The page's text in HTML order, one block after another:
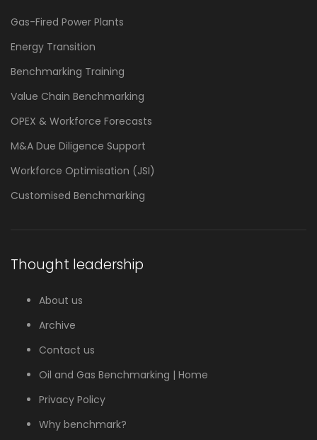
Gas-Fired Power Plants
Energy Transition
Benchmarking Training
Value Chain Benchmarking
OPEX & Workforce Forecasts
M&A Due Diligence Support
Workforce Optimisation (JSI)
Customised Benchmarking
Thought leadership
About us
Archive
Contact us
Oil and Gas Benchmarking | Home
Privacy Policy
Why benchmark?